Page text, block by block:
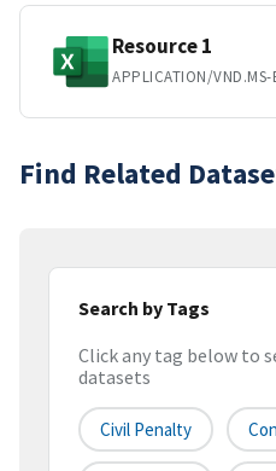
Resource 1
Find Related
Search by Tags
Click any tag below to
datasets
Civil Penalty